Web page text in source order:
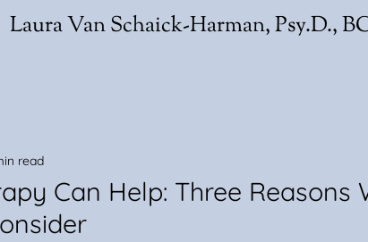
Laura Van Schaick-Harman, Psy.D.,
Can Help: Three Reasons
read